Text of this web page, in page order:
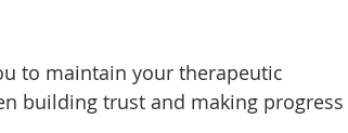
to maintain your therapeutic
building trust and making progress